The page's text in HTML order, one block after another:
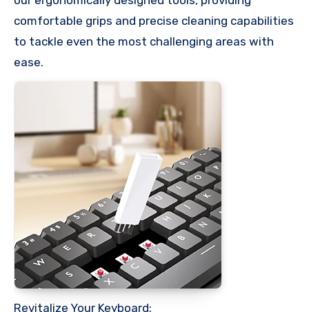
comfortable grips and precise cleaning capabilities
to tackle even the most challenging areas with
ease.
Revitalize Your Keyboard: